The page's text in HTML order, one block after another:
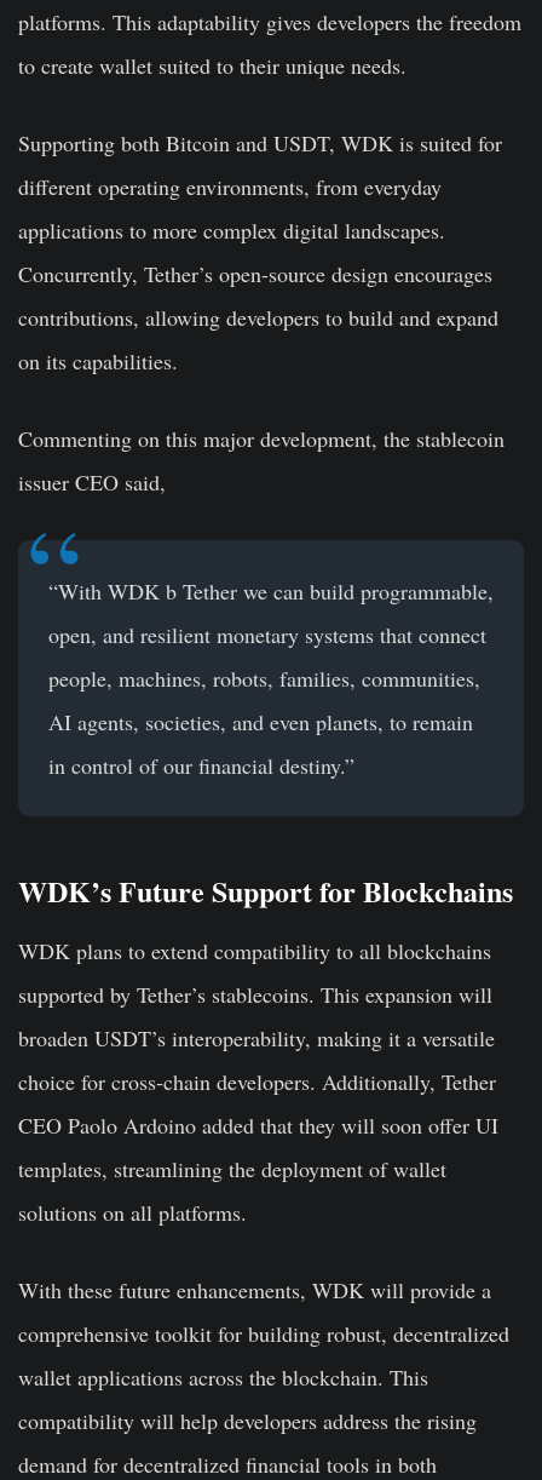
platforms. This adaptability gives developers the freedom
to create wallet suited to their unique needs.
Supporting both Bitcoin and USDT, WDK is suited for
different operating environments, from everyday
applications to more complex digital landscapes.
Concurrently, Tether’s open-source design encourages
contributions, allowing developers to build and expand
on its capabilities.
Commenting on this major development, the stablecoin
issuer CEO said,
“With WDK b Tether we can build programmable,
open, and resilient monetary systems that connect
people, machines, robots, families, communities,
AI agents, societies, and even planets, to remain
in control of our financial destiny.”
WDK’s Future Support for Blockchains
WDK plans to extend compatibility to all blockchains
supported by Tether’s stablecoins. This expansion will
broaden USDT’s interoperability, making it a versatile
choice for cross-chain developers. Additionally, Tether
CEO Paolo Ardoino added that they will soon offer UI
templates, streamlining the deployment of wallet
solutions on all platforms.
With these future enhancements, WDK will provide a
comprehensive toolkit for building robust, decentralized
wallet applications across the blockchain. This
compatibility will help developers address the rising
demand for decentralized financial tools in both